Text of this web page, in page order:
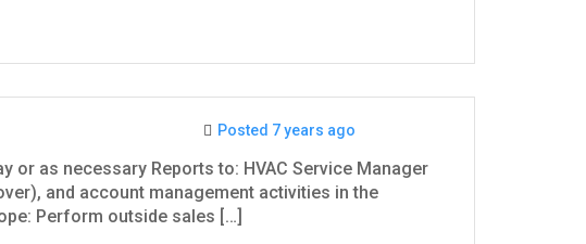
Posted 7 years ago
or as necessary Reports to: HVAC Service Manager
and account management activities in the
Perform outside sales […]